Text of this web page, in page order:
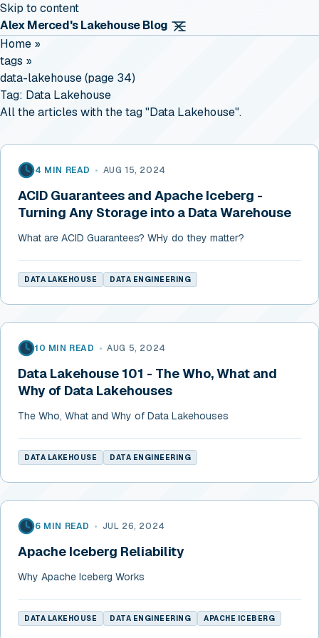
Skip to content
Alex Merced's Lakehouse Blog
Home »
tags »
data-lakehouse (page 34)
Tag: Data Lakehouse
All the articles with the tag "Data Lakehouse".
4 MIN READ • AUG 15, 2024
ACID Guarantees and Apache Iceberg -
Turning Any Storage into a Data Warehouse
What are ACID Guarantees? WHy do they matter?
DATA LAKEHOUSE DATA ENGINEERING
10 MIN READ • AUG 5, 2024
Data Lakehouse 101 - The Who, What and
Why of Data Lakehouses
The Who, What and Why of Data Lakehouses
DATA LAKEHOUSE DATA ENGINEERING
6 MIN READ • JUL 26, 2024
Apache Iceberg Reliability
Why Apache Iceberg Works
DATA LAKEHOUSE DATA ENGINEERING APACHE ICEBERG